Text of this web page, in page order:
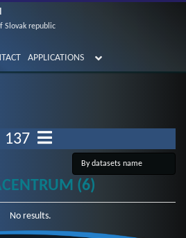
Slovak republic
APPLICATIONS
137
(6)
No results.